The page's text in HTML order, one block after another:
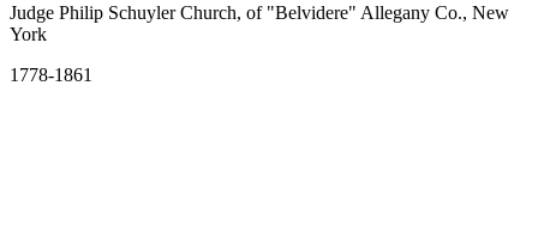
Judge Philip Schuyler Church, of "Belvidere" Allegany Co., New
York
1778-1861